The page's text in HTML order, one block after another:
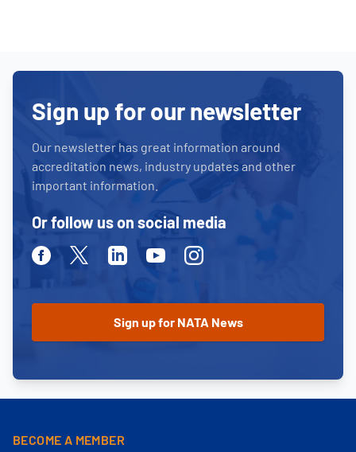
Sign up for our newsletter
Our newsletter has great information around
accreditation news, industry updates and other
important information.
Or follow us on social media
FacebookTwitter LinkedinYoutubeInstagram
BECOME A MEMBER